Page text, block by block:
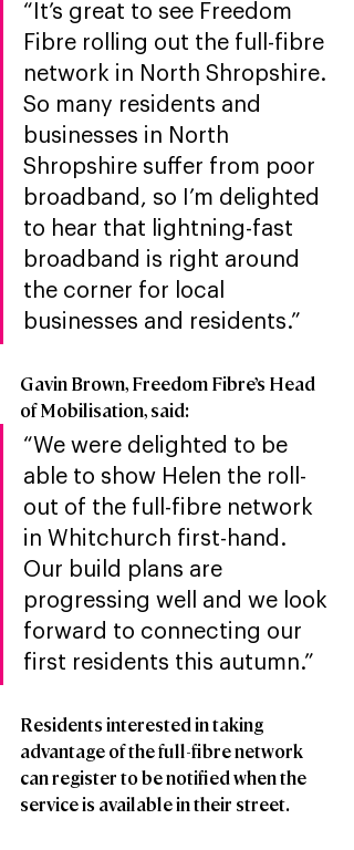
“It’s great to see Freedom
Fibre rolling out the full-fibre
network in North Shropshire.
So many residents and
businesses in North
Shropshire suffer from poor
broadband, so I’m delighted
to hear that lightning-fast
broadband is right around
the corner for local
businesses and residents.”
Gavin Brown, Freedom Fibre’s Head
of Mobilisation, said:
“We were delighted to be
able to show Helen the roll-
out of the full-fibre network
in Whitchurch first-hand.
Our build plans are
progressing well and we look
forward to connecting our
first residents this autumn.”
Residents interested in taking
advantage of the full-fibre network
can register to be notified when the
service is available in their street.